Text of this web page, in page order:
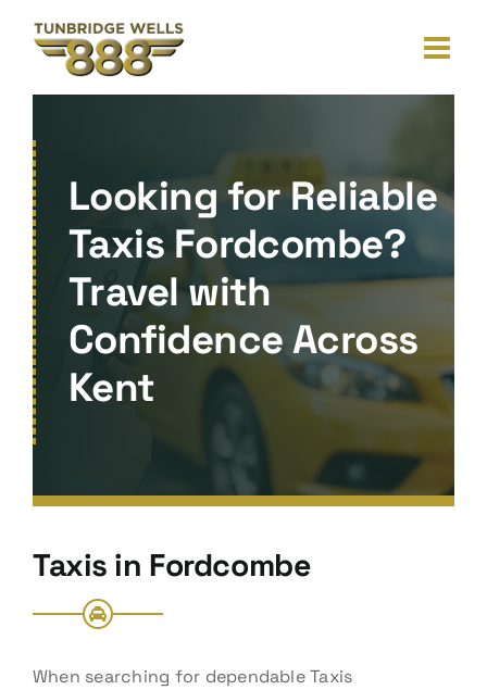
content
Looking for Reliable
Taxis Fordcombe?
Travel with
Confidence Across
Kent
Taxis in Fordcombe
When searching for dependable Taxis